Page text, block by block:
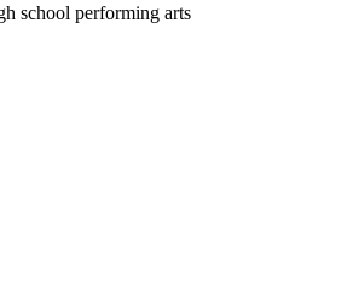
school performing arts